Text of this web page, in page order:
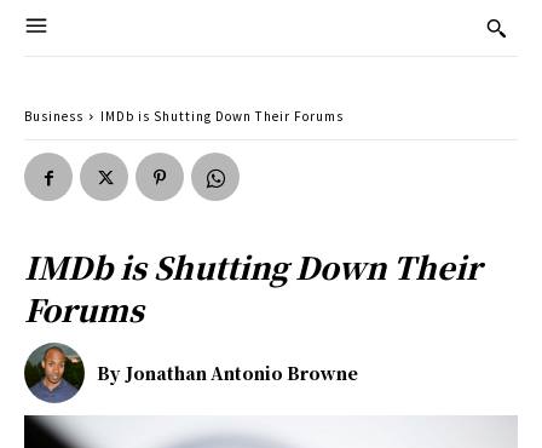
Business IMDb is Shutting Down Their Forums
IMDb is Shutting Down Their
Forums
By Jonathan Antonio Browne